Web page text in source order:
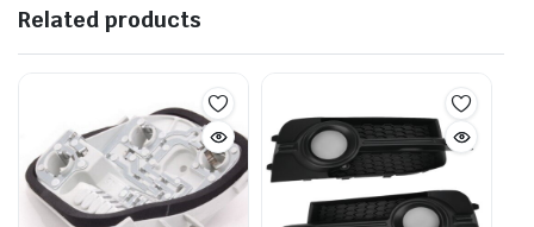
Related products